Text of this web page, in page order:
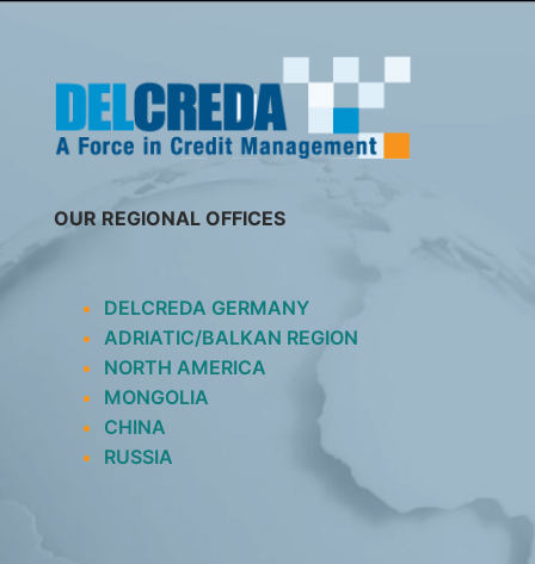
OUR REGIONAL OFFICES
DELCREDA GERMANY
ADRIATIC/BALKAN REGION
NORTH AMERICA
MONGOLIA
CHINA
RUSSIA